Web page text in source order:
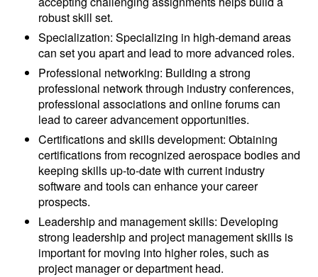
robust skill set.
Specialization: Specializing in high-demand areas
can set you apart and lead to more advanced roles.
Professional networking: Building a strong
professional network through industry conferences,
professional associations and online forums can
lead to career advancement opportunities.
Certifications and skills development: Obtaining
certifications from recognized aerospace bodies and
keeping skills up-to-date with current industry
software and tools can enhance your career
prospects.
Leadership and management skills: Developing
strong leadership and project management skills is
important for moving into higher roles, such as
project manager or department head.